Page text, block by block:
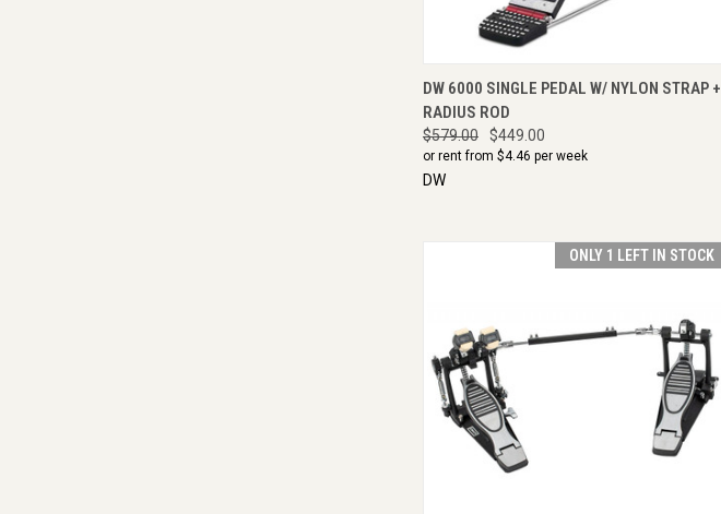
QUICK VIEW ENQUIRE NOW
DW 6000 SINGLE PEDAL W/ NYLON STRAP +
RADIUS ROD
$579.00 $449.00
or rent from $4.46 per week
DW
ONLY 1 LEFT IN STOCK